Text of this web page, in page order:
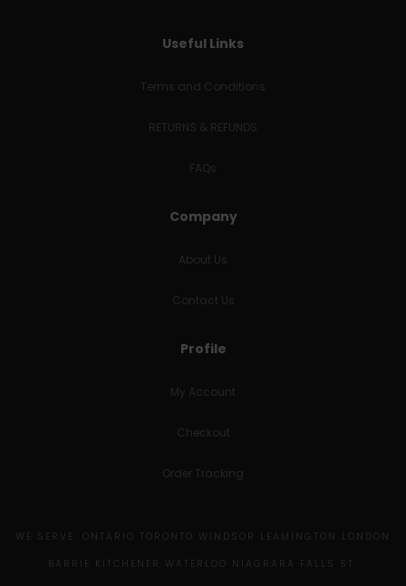
Useful Links
Terms and Conditions
RETURNS & REFUNDS
FAQs
Company
About Us
Contact Us
Profile
My Account
Checkout
Order Tracking
WE SERVE: ONTARIO TORONTO WINDSOR LEAMINGTON LONDON
BARRIE KITCHENER WATERLOO NIAGRARA FALLS ST.